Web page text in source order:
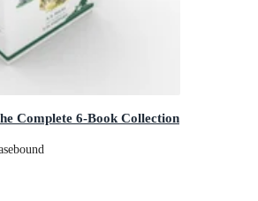
Complete 6-Book Collection